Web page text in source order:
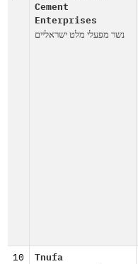
Cement
Enterprises
נשר מפעלי מלט ישראליים
10
Tnufa